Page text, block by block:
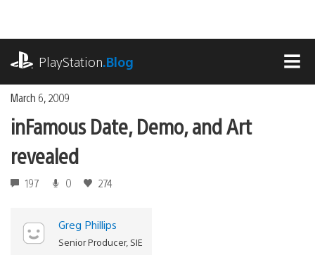
content
PlayStation.Blog
March 6, 2009
inFamous Date, Demo, and Art
revealed
197 0 274
Greg Phillips
Senior Producer, SIE